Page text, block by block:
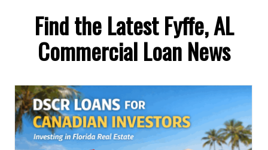
Find the Latest Fyffe, AL
Commercial Loan News